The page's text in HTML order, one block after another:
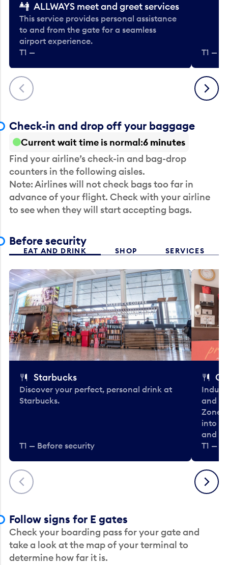
Previous
ALLWAYS meet and greet services
This service provides personal assistance
to and from the gate for a seamless
airport experience.
T1 —
T1 —
Next
Check-in and drop off your baggage
Current wait time is normal 6 minutes
Find your airline’s check-in and bag-drop
counters in the following aisles.
Note: Airlines will not check bags too far in
advance of your flight. Check with your airline
to see when they will start accepting bags.
Before security
EAT AND DRINK SHOP SERVICES
Previous
Starbucks
Discover your perfect, personal drink at
Starbucks.
T1 — Before security
and
Zone.
into
and
T1 —
Next
Follow signs for E gates
Check your boarding pass for your gate and
take a look at the map of your terminal to
determine how far it is.